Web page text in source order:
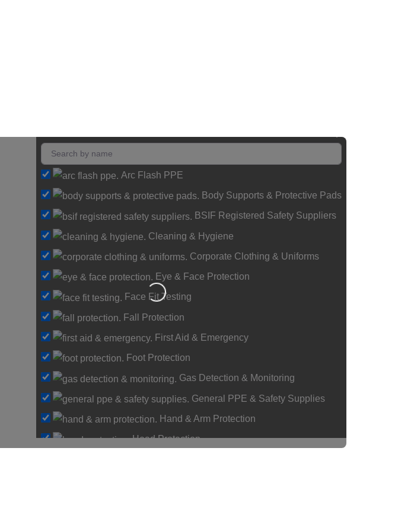
Loading…
Arc Flash PPE
Body Supports & Protective Pads
BSIF Registered Safety Suppliers
Cleaning & Hygiene
Corporate Clothing & Uniforms
Eye & Face Protection
Face Fit Testing
Fall Protection
First Aid & Emergency
Foot Protection
Gas Detection & Monitoring
General PPE & Safety Supplies
Hand & Arm Protection
Head Protection